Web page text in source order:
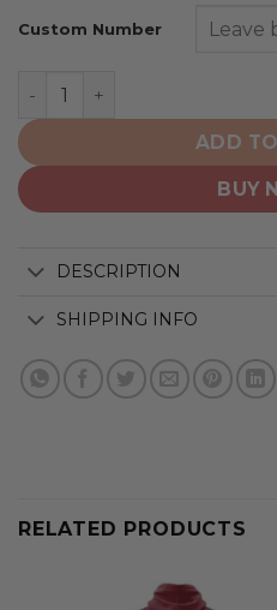
Custom Number
Denver Nuggets |
ADD
BUY
DESCRIPTION
SHIPPING INFO
RELATED PRODUCTS